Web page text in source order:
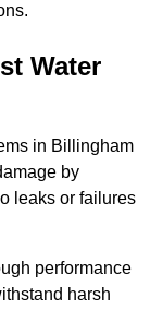
Water
in Billingham
by
leaks or failures
performance
harsh